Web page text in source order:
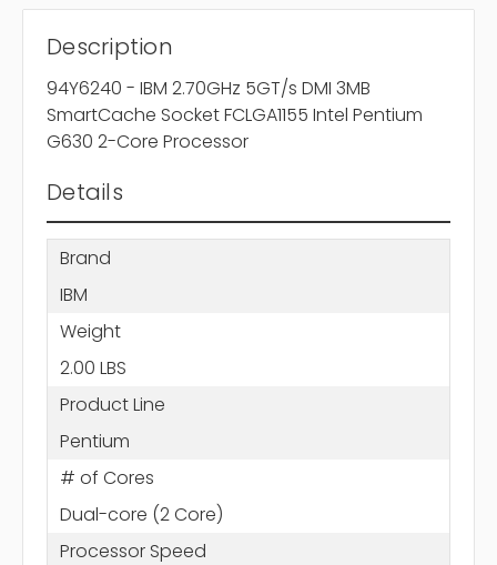
Description
94Y6240 - IBM 2.70GHz 5GT/s DMI 3MB
SmartCache Socket FCLGA1155 Intel Pentium
G630 2-Core Processor
Details
Brand
IBM
Weight
2.00 LBS
Product Line
Pentium
# of Cores
Dual-core (2 Core)
Processor Speed